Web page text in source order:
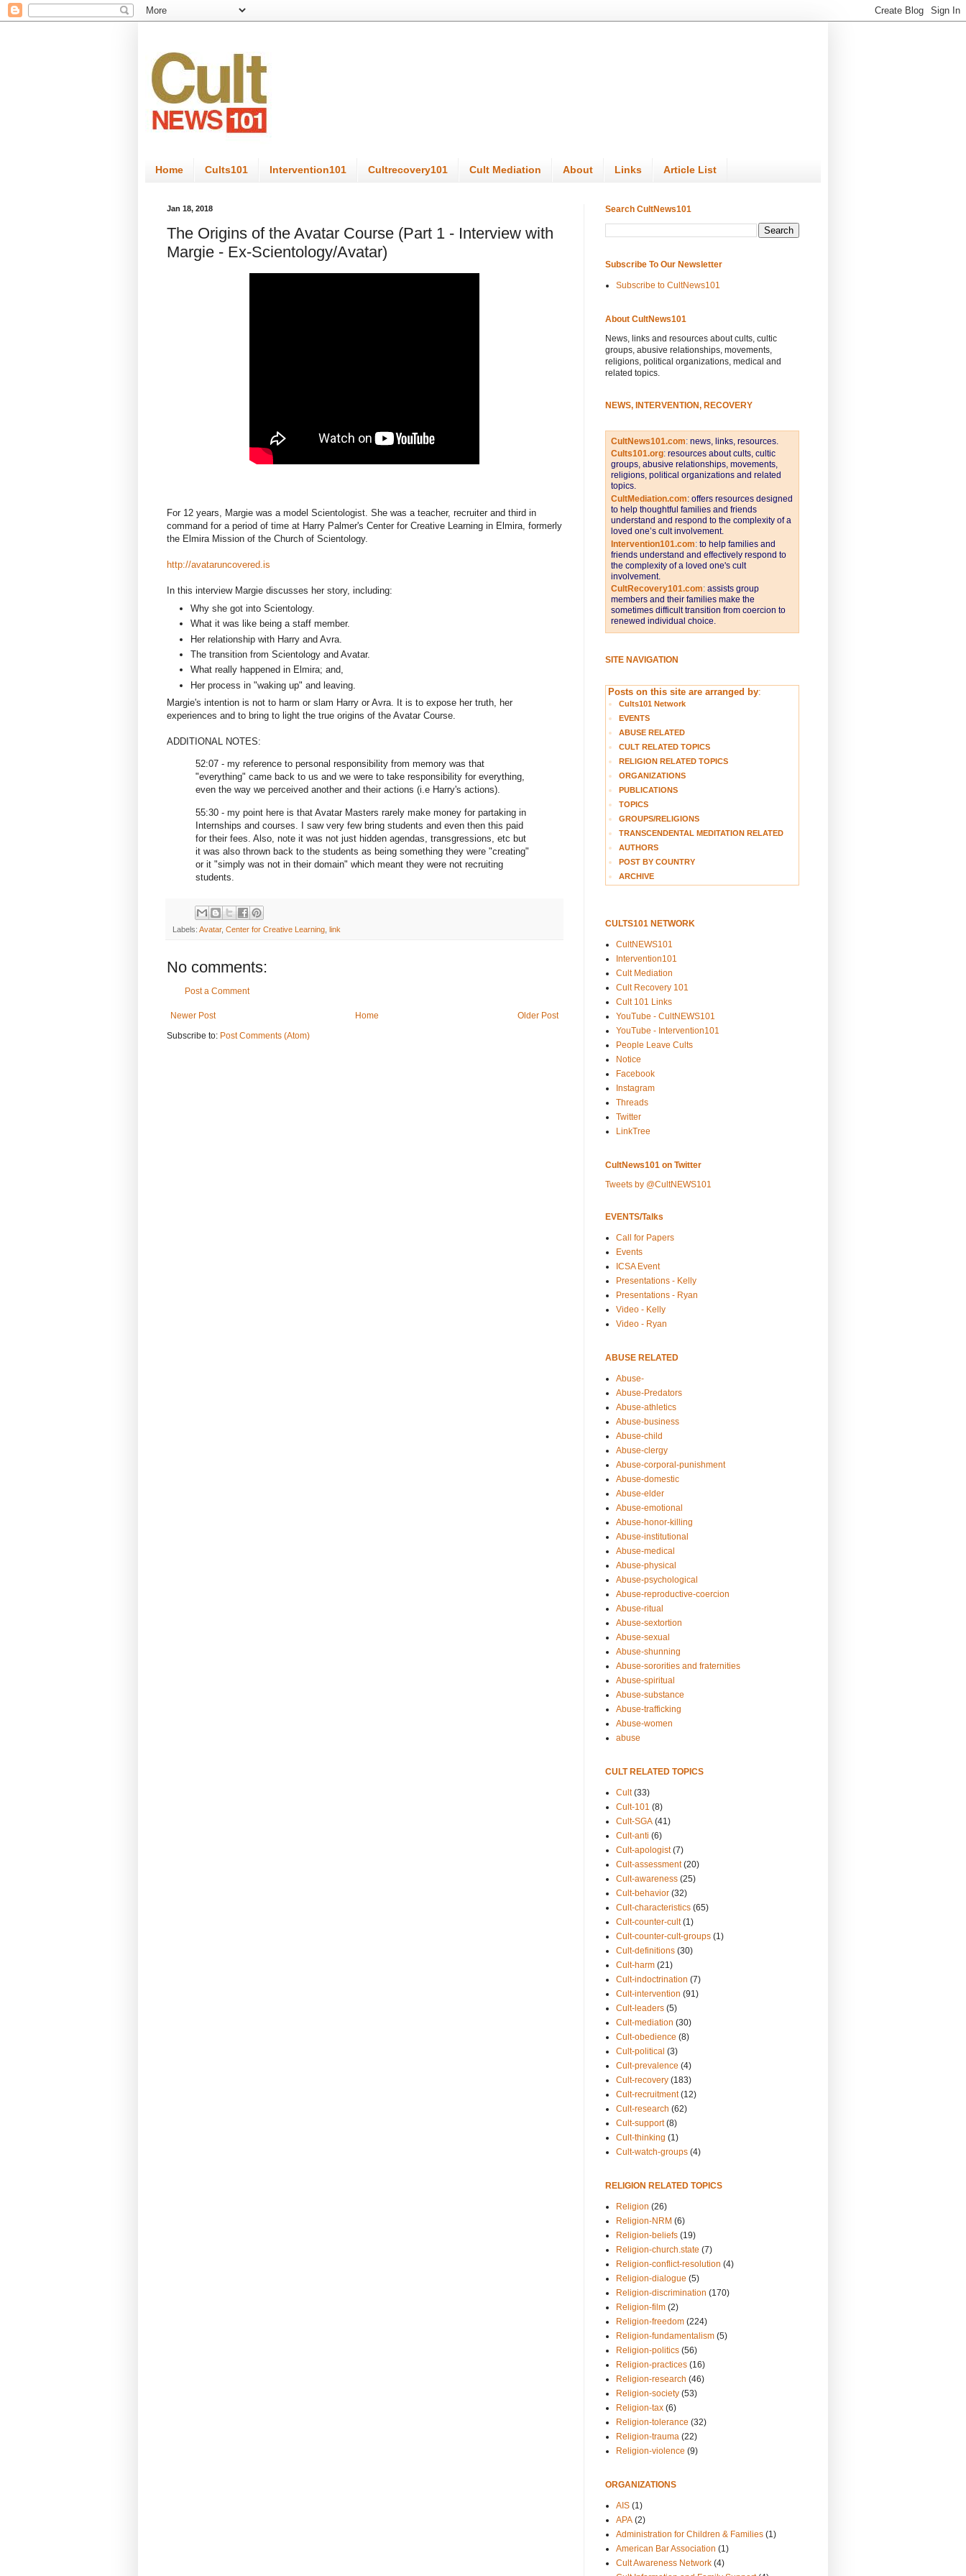
Home Cults101 Intervention101 Cultrecovery101 Cult Mediation About Links Article List
Jan 18, 2018
The Origins of the Avatar Course (Part 1 - Interview with
Margie - Ex-Scientology/Avatar)
For 12 years, Margie was a model Scientologist. She was a teacher, recruiter and third in
command for a period of time at Harry Palmer's Center for Creative Learning in Elmira, formerly
the Elmira Mission of the Church of Scientology.
http://avataruncovered.is
In this interview Margie discusses her story, including:
Why she got into Scientology.
What it was like being a staff member.
Her relationship with Harry and Avra.
The transition from Scientology and Avatar.
What really happened in Elmira; and,
Her process in "waking up" and leaving.
Margie's intention is not to harm or slam Harry or Avra. It is to expose her truth, her
experiences and to bring to light the true origins of the Avatar Course.
ADDITIONAL NOTES:
52:07 - my reference to personal responsibility from memory was that
"everything" came back to us and we were to take responsibility for everything,
even the way we perceived another and their actions (i.e Harry's actions).
55:30 - my point here is that Avatar Masters rarely make money for partaking in
Internships and courses. I saw very few bring students and even then this paid
for their fees. Also, note it was not just hidden agendas, transgressions, etc but
it was also thrown back to the students as being something they were "creating"
or it "simply was not in their domain" which meant they were not recruiting
students.
Labels: Avatar, Center for Creative Learning link
No comments:
Post a Comment
Newer Post Older Post
Home
Subscribe to: Post Comments (Atom)
Search CultNews101
Subscribe To Our Newsletter
Subscribe to CultNews101
About CultNews101
News, links and resources about cults, cultic
groups, abusive relationships, movements,
religions, political organizations, medical and
related topics.
NEWS, INTERVENTION, RECOVERY
CultNews101.com: news, links, resources.
Cults101.org: resources about cults, cultic
groups, abusive relationships, movements,
religions, political organizations and related
topics.
CultMediation.com: offers resources designed
to help thoughtful families and friends
understand and respond to the complexity of a
loved one’s cult involvement.
Intervention101.com: to help families and
friends understand and effectively respond to
the complexity of a loved one's cult
involvement.
CultRecovery101.com: assists group
members and their families make the
sometimes difficult transition from coercion to
renewed individual choice.
SITE NAVIGATION
Posts on this site are arranged by:
Cults101 Network
EVENTS
ABUSE RELATED
CULT RELATED TOPICS
RELIGION RELATED TOPICS
ORGANIZATIONS
PUBLICATIONS
TOPICS
GROUPS/RELIGIONS
TRANSCENDENTAL MEDITATION RELATED
AUTHORS
POST BY COUNTRY
ARCHIVE
CULTS101 NETWORK
CultNEWS101
Intervention101
Cult Mediation
Cult Recovery 101
Cult 101 Links
YouTube - CultNEWS101
YouTube - Intervention101
People Leave Cults
Notice
Facebook
Instagram
Threads
Twitter
LinkTree
CultNews101 on Twitter
Tweets by @CultNEWS101
EVENTS/Talks
Call for Papers
Events
ICSA Event
Presentations - Kelly
Presentations - Ryan
Video - Kelly
Video - Ryan
ABUSE RELATED
Abuse-
Abuse-Predators
Abuse-athletics
Abuse-business
Abuse-child
Abuse-clergy
Abuse-corporal-punishment
Abuse-domestic
Abuse-elder
Abuse-emotional
Abuse-honor-killing
Abuse-institutional
Abuse-medical
Abuse-physical
Abuse-psychological
Abuse-reproductive-coercion
Abuse-ritual
Abuse-sextortion
Abuse-sexual
Abuse-shunning
Abuse-sororities and fraternities
Abuse-spiritual
Abuse-substance
Abuse-trafficking
Abuse-women
abuse
CULT RELATED TOPICS
Cult (33)
Cult-101 (8)
Cult-SGA (41)
Cult-anti (6)
Cult-apologist (7)
Cult-assessment (20)
Cult-awareness (25)
Cult-behavior (32)
Cult-characteristics (65)
Cult-counter-cult (1)
Cult-counter-cult-groups (1)
Cult-definitions (30)
Cult-harm (21)
Cult-indoctrination (7)
Cult-intervention (91)
Cult-leaders (5)
Cult-mediation (30)
Cult-obedience (8)
Cult-political (3)
Cult-prevalence (4)
Cult-recovery (183)
Cult-recruitment (12)
Cult-research (62)
Cult-support (8)
Cult-thinking (1)
Cult-watch-groups (4)
RELIGION RELATED TOPICS
Religion (26)
Religion-NRM (6)
Religion-beliefs (19)
Religion-church.state (7)
Religion-conflict-resolution (4)
Religion-dialogue (5)
Religion-discrimination (170)
Religion-film (2)
Religion-freedom (224)
Religion-fundamentalism (5)
Religion-politics (56)
Religion-practices (16)
Religion-research (46)
Religion-society (53)
Religion-tax (6)
Religion-tolerance (32)
Religion-trauma (22)
Religion-violence (9)
ORGANIZATIONS
AIS (1)
APA (2)
Administration for Children & Families (1)
American Bar Association (1)
Cult Awareness Network (4)